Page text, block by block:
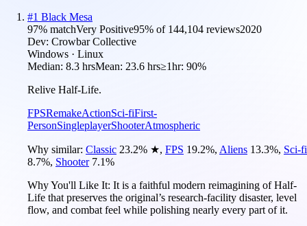
#1 Black Mesa
97% matchVery Positive95% of 144,104 reviews2020
Dev: Crowbar Collective
Windows · Linux
Median: 8.3 hrsMean: 23.6 hrs≥1hr: 90%
Relive Half-Life.
FPSRemakeActionSci-fiFirst-
PersonSingleplayerShooterAtmospheric
Why similar: Classic 23.2% ★, FPS 19.2%, Aliens 13.3%, Sci-fi
8.7%, Shooter 7.1%
Why You'll Like It: It is a faithful modern reimagining of Half-
Life that preserves the original’s research-facility disaster, level
flow, and combat feel while polishing nearly every part of it.